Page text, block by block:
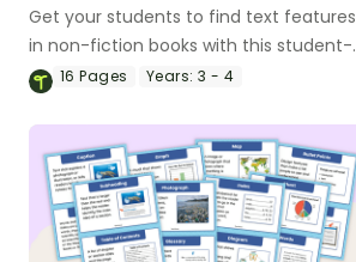
Get your students to find text features
in non-fiction books with this student-
centred flipbook activity perfect for
16Pages Years: 3 - 4